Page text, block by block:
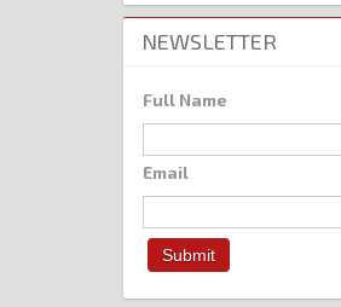
NEWSLETTER
Full Name
Email